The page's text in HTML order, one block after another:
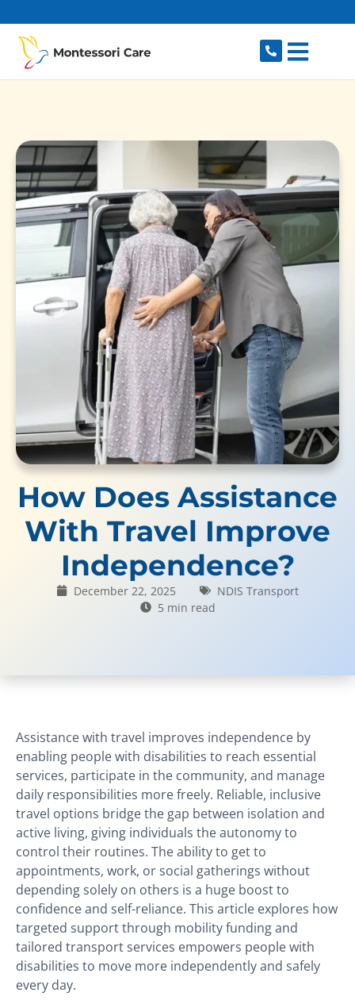
How Does Assistance
With Travel Improve
Independence?
December 22, 2025
NDIS Transport
5 min read
Assistance with travel improves independence by
enabling people with disabilities to reach essential
services, participate in the community, and manage
daily responsibilities more freely. Reliable, inclusive
travel options bridge the gap between isolation and
active living, giving individuals the autonomy to
control their routines. The ability to get to
appointments, work, or social gatherings without
depending solely on others is a huge boost to
confidence and self-reliance. This article explores how
targeted support through mobility funding and
tailored transport services empowers people with
disabilities to move more independently and safely
every day.